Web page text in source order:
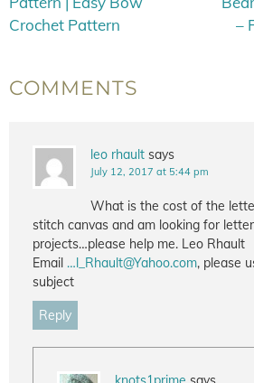
Crochet Pattern
–
COMMENTS
leo rhault says
July 12, 2017 at 5:44 pm
What is the cost of the
stitch canvas and am looking for
projects…please help me. Leo Rhault
Email …l_Rhault@Yahoo.com, please
subject
Reply